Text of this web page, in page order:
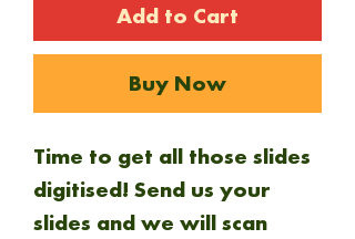
Add to Cart
Buy Now
Time to get all those slides
digitised! Send us your
slides and we will scan